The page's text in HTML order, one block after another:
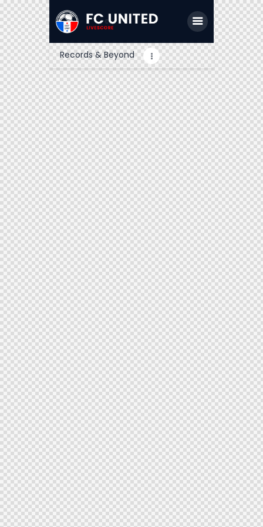
Records & Beyond